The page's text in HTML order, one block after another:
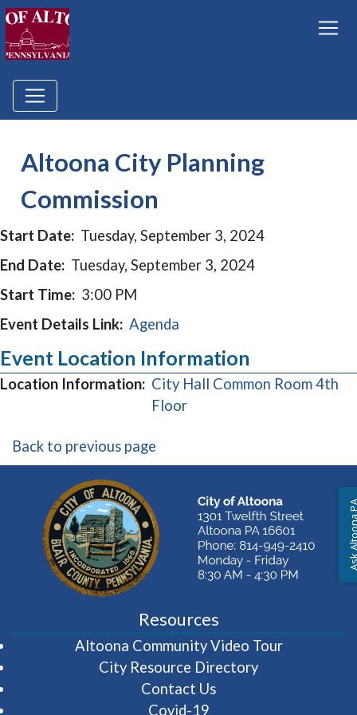
Altoona City Planning
Commission
Start Date: Tuesday, September 3, 2024
End Date: Tuesday, September 3, 2024
Start Time: 3:00 PM
Event Details Link: Agenda
Event Location Information
Location Information: City Hall Common Room 4th
Floor(opens in a new window)
Back to previous page
Resources
Altoona Community Video Tour(opens in
City Resource Directory
Contact Us
Covid-19
Ask